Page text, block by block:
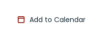
Add to Calendar